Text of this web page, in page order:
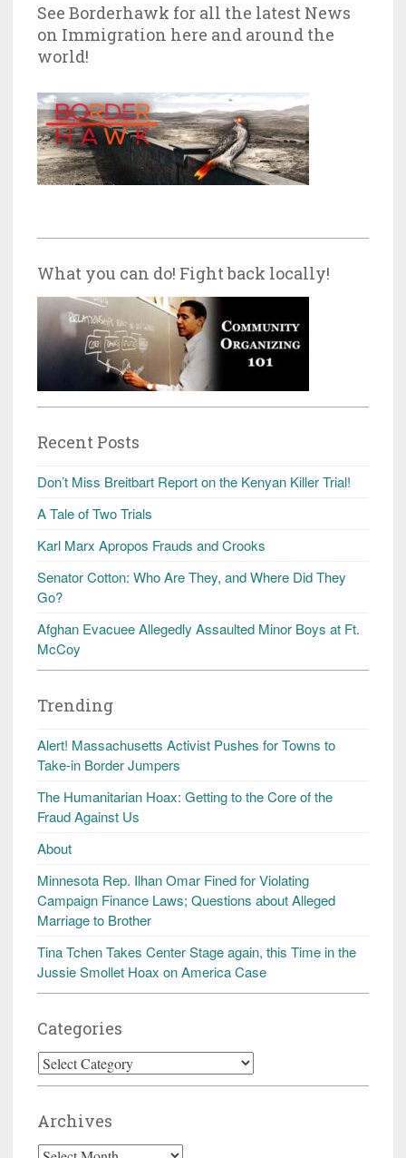
See Borderhawk for all the latest News
on Immigration here and around the
world!
What you can do! Fight back locally!
Recent Posts
Don’t Miss Breitbart Report on the Kenyan Killer Trial!
A Tale of Two Trials
Karl Marx Apropos Frauds and Crooks
Senator Cotton: Who Are They, and Where Did They
Go?
Afghan Evacuee Allegedly Assaulted Minor Boys at Ft.
McCoy
Trending
Alert! Massachusetts Activist Pushes for Towns to
Take-in Border Jumpers
The Humanitarian Hoax: Getting to the Core of the
Fraud Against Us
About
Minnesota Rep. Ilhan Omar Fined for Violating
Campaign Finance Laws; Questions about Alleged
Marriage to Brother
Tina Tchen Takes Center Stage again, this Time in the
Jussie Smollet Hoax on America Case
Categories
Categories
Archives
Archives